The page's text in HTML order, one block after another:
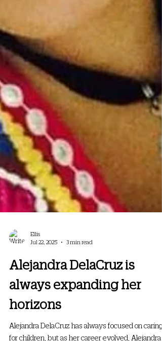
Ellis
Alejandra DelaCruz is
always expanding her
Alejandra DelaCruz has always focused on caring